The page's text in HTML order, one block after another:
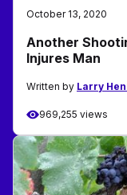
October 13, 2020
Another
Injures Man
Written by Larry
969,255 views